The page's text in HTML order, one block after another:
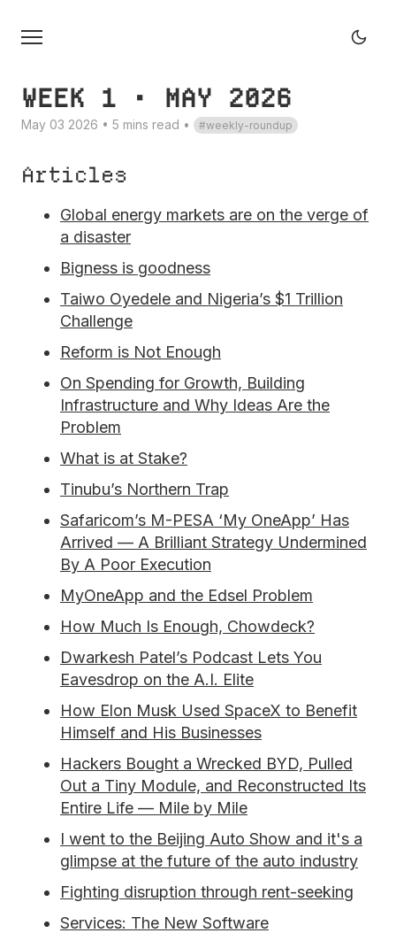
WEEK 1 • MAY 2026
May 03 2026 • 5 mins read • weekly-roundup
Articles
Global energy markets are on the verge of
a disaster
Bigness is goodness
Taiwo Oyedele and Nigeria’s $1 Trillion
Challenge
Reform is Not Enough
On Spending for Growth, Building
Infrastructure and Why Ideas Are the
Problem
What is at Stake?
Tinubu’s Northern Trap
Safaricom’s M-PESA ‘My OneApp’ Has
Arrived — A Brilliant Strategy Undermined
By A Poor Execution
MyOneApp and the Edsel Problem
How Much Is Enough, Chowdeck?
Dwarkesh Patel’s Podcast Lets You
Eavesdrop on the A.I. Elite
How Elon Musk Used SpaceX to Benefit
Himself and His Businesses
Hackers Bought a Wrecked BYD, Pulled
Out a Tiny Module, and Reconstructed Its
Entire Life — Mile by Mile
I went to the Beijing Auto Show and it's a
glimpse at the future of the auto industry
Fighting disruption through rent-seeking
Services: The New Software